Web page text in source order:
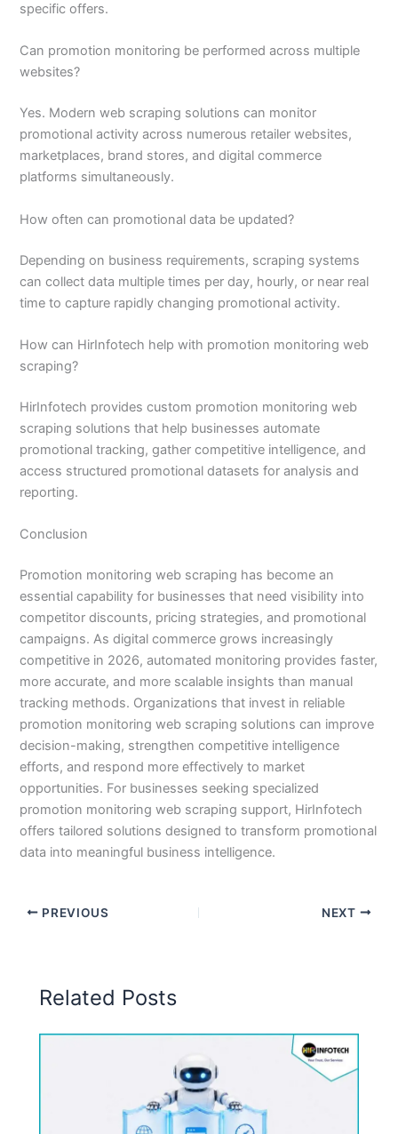
specific offers.
Can promotion monitoring be performed across multiple
websites?
Yes. Modern web scraping solutions can monitor
promotional activity across numerous retailer websites,
marketplaces, brand stores, and digital commerce
platforms simultaneously.
How often can promotional data be updated?
Depending on business requirements, scraping systems
can collect data multiple times per day, hourly, or near real
time to capture rapidly changing promotional activity.
How can HirInfotech help with promotion monitoring web
scraping?
HirInfotech provides custom promotion monitoring web
scraping solutions that help businesses automate
promotional tracking, gather competitive intelligence, and
access structured promotional datasets for analysis and
reporting.
Conclusion
Promotion monitoring web scraping has become an
essential capability for businesses that need visibility into
competitor discounts, pricing strategies, and promotional
campaigns. As digital commerce grows increasingly
competitive in 2026, automated monitoring provides faster,
more accurate, and more scalable insights than manual
tracking methods. Organizations that invest in reliable
promotion monitoring web scraping solutions can improve
decision-making, strengthen competitive intelligence
efforts, and respond more effectively to market
opportunities. For businesses seeking specialized
promotion monitoring web scraping support, HirInfotech
offers tailored solutions designed to transform promotional
data into meaningful business intelligence.
PREVIOUS NEXT
Related Posts